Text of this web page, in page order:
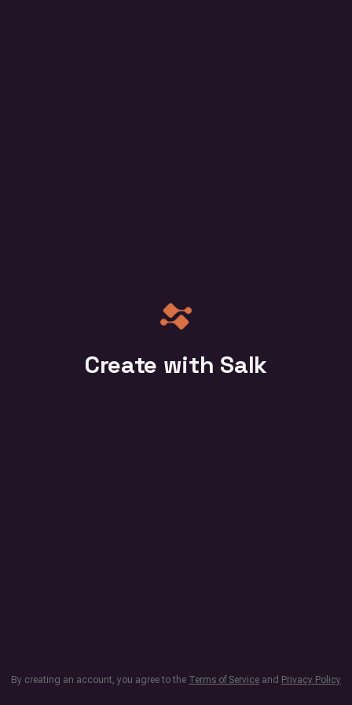
Create with Salk
By creating an account, you agree to the Terms of Service and Privacy Policy